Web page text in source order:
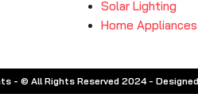
Solar Lighting
Home Appliances
- © All Rights Reserved 2024 -